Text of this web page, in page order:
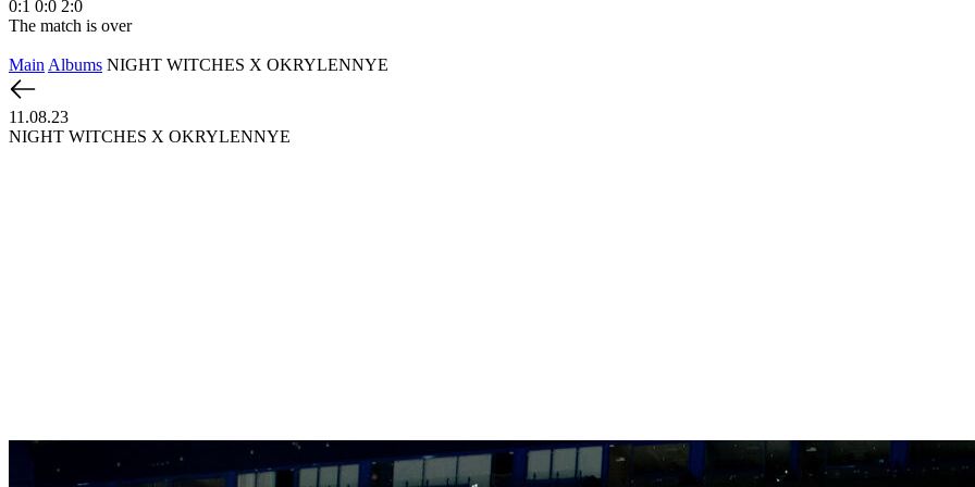
0:1 0:0 2:0
The match is over
Main Albums NIGHT WITCHES X OKRYLENNYE
11.08.23
NIGHT WITCHES X OKRYLENNYE